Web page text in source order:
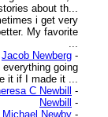
about th...
i get very
My favorite
...
Jacob Newberg -
going
it if I made it ...
C Newbill
-
Newbill
-
Michael Newby -